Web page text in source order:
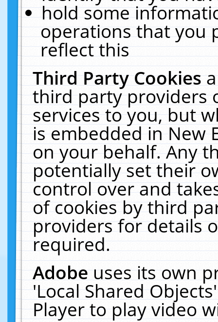
hold some
operations that you
reflect this
Third Party Cookies
third party providers
services to you, but
is embedded in New
on your behalf. Any
potentially set their
control over and
of cookies by third
providers for details
required.
Adobeuses its own
'Local Shared
Player to play video